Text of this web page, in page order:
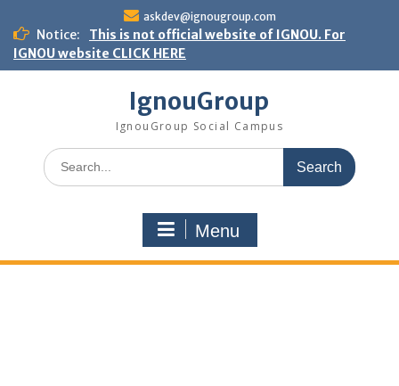
content
askdev@ignougroup.com
Notice:
This is not official website of IGNOU. For
IGNOU website CLICK HERE
IgnouGroup
IgnouGroup Social Campus
Search
for:
Menu